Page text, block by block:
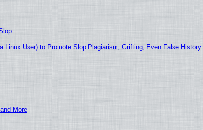
User) to Promote Slop Plagiarism, Grifting, Even False History
More